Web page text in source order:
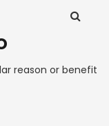
reason or benefit